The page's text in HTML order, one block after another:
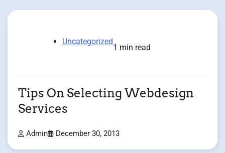
Uncategorized
1 min read
Tips On Selecting Webdesign
Services
Admin December 30, 2013